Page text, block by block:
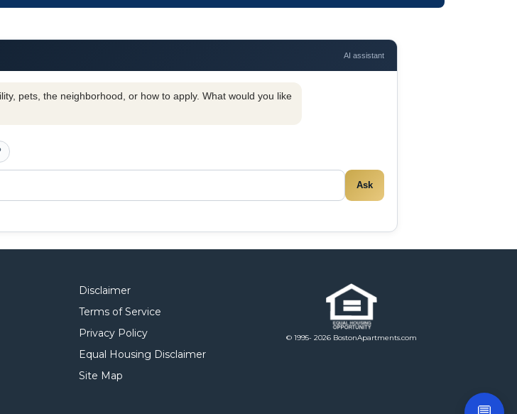
AI assistant
pets, the neighborhood, or how to apply. What would you like
Ask
Disclaimer
Terms of Service
Privacy Policy
Equal Housing Disclaimer
Site Map
© 1995- 2026 BostonApartments.com